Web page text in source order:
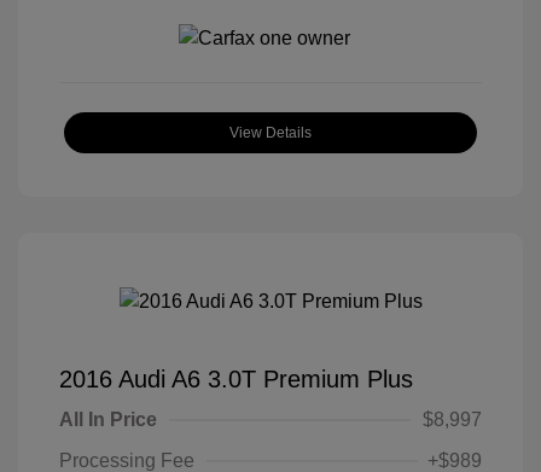
View Details
2016 Audi A6 3.0T Premium Plus
All In Price
$8,997
Processing Fee
+$989